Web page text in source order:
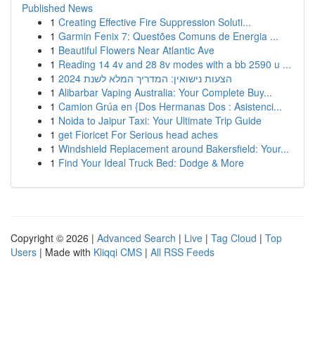
Published News
1 Creating Effective Fire Suppression Soluti...
1 Garmin Fenix 7: Questões Comuns de Energia ...
1 Beautiful Flowers Near Atlantic Ave
1 Reading 14 4v and 28 8v modes with a bb 2590 u ...
1
הצעות נישואין: המדריך המלא לשנת 2024
1 Alibarbar Vaping Australia: Your Complete Buy...
1 Camion Grúa en {Dos Hermanas Dos : Asistenci...
1 Noida to Jaipur Taxi: Your Ultimate Trip Guide
1 get Fioricet For Serious head aches
1 Windshield Replacement around Bakersfield: Your...
1 Find Your Ideal Truck Bed: Dodge & More
Copyright © 2026 | Advanced Search | Live | Tag Cloud | Top
Users | Made with Kliqqi CMS | All RSS Feeds